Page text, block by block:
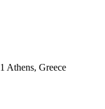
Athens, Greece